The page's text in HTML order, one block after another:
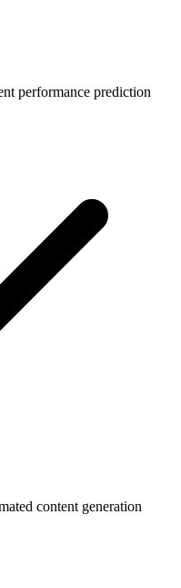
performance prediction
content generation